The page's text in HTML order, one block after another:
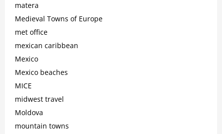
matera
Medieval Towns of Europe
met office
mexican caribbean
Mexico
Mexico beaches
MICE
midwest travel
Moldova
mountain towns